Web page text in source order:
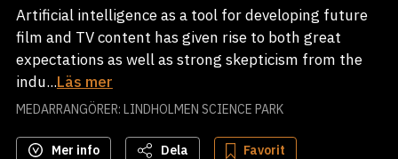
Artificial intelligence as a tool for developing future
film and TV content has given rise to both great
expectations as well as strong skepticism from the
indu...Läs mer
MEDARRANGÖRER: LINDHOLMEN SCIENCE PARK
Mer info Dela Favorit